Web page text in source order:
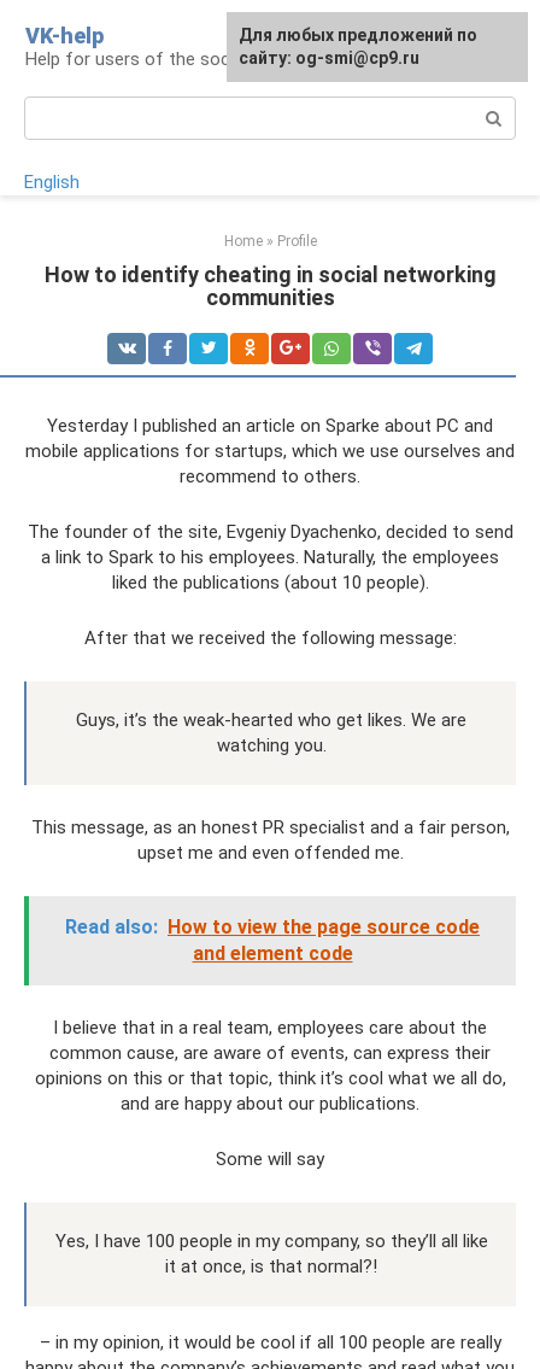
content
VK-help
Help for users of the social network VKontakte
English
Home » Profile
How to identify cheating in social networking
communities
Yesterday I published an article on Sparke about PC and
mobile applications for startups, which we use ourselves and
recommend to others.
The founder of the site, Evgeniy Dyachenko, decided to send
a link to Spark to his employees. Naturally, the employees
liked the publications (about 10 people).
After that we received the following message:
Guys, it’s the weak-hearted who get likes. We are
watching you.
This message, as an honest PR specialist and a fair person,
upset me and even offended me.
Read also: How to view the page source code
and element code
I believe that in a real team, employees care about the
common cause, are aware of events, can express their
opinions on this or that topic, think it’s cool what we all do,
and are happy about our publications.
Some will say
Yes, I have 100 people in my company, so they’ll all like
it at once, is that normal?!
– in my opinion, it would be cool if all 100 people are really
Для любых предложений по
сайту: og-smi@cp9.ru